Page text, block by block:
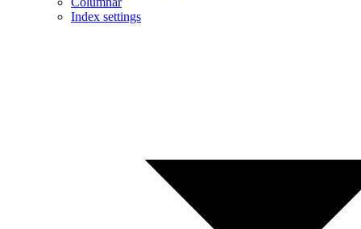
Index settings